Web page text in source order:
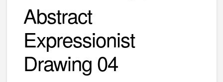
Abstract
Expressionist
Drawing 04